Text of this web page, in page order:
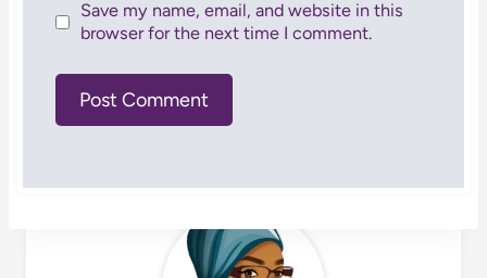
Save my name, email, and website in this
browser for the next time I comment.